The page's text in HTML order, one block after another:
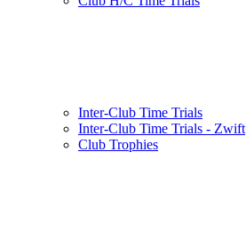
Inter-Club Time Trials
Inter-Club Time Trials - Zwift
Club Trophies